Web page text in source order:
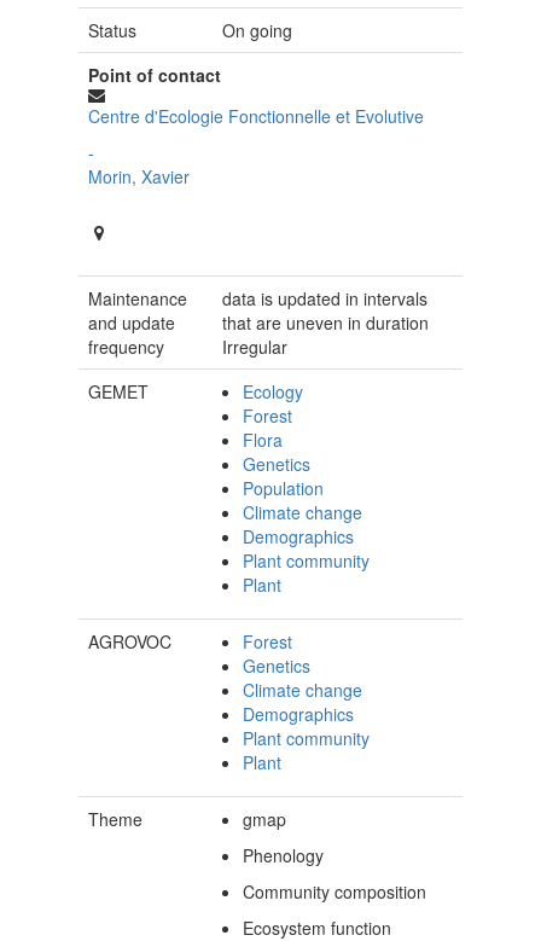
Status
On going
Point of contact
Centre d'Ecologie Fonctionnelle et Evolutive
-
Morin, Xavier
Maintenance
and update
frequency
data is updated in intervals
that are uneven in duration
Irregular
GEMET
Ecology
Forest
Flora
Genetics
Population
Climate change
Demographics
Plant community
Plant
AGROVOC
Forest
Genetics
Climate change
Demographics
Plant community
Plant
Theme
gmap
Phenology
Community composition
Ecosystem function